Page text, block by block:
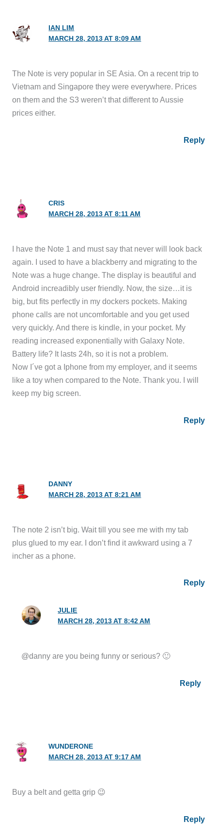
IAN LIM
MARCH 28, 2013 AT 8:09 AM
The Note is very popular in SE Asia. On a recent trip to
Vietnam and Singapore they were everywhere. Prices
on them and the S3 weren’t that different to Aussie
prices either.
Reply
CRIS
MARCH 28, 2013 AT 8:11 AM
I have the Note 1 and must say that never will look back
again. I used to have a blackberry and migrating to the
Note was a huge change. The display is beautiful and
Android increadibly user friendly. Now, the size…it is
big, but fits perfectly in my dockers pockets. Making
phone calls are not uncomfortable and you get used
very quickly. And there is kindle, in your pocket. My
reading increased exponentially with Galaxy Note.
Battery life? It lasts 24h, so it is not a problem.
Now I´ve got a Iphone from my employer, and it seems
like a toy when compared to the Note. Thank you. I will
keep my big screen.
Reply
DANNY
MARCH 28, 2013 AT 8:21 AM
The note 2 isn’t big. Wait till you see me with my tab
plus glued to my ear. I don’t find it awkward using a 7
incher as a phone.
Reply
JULIE
MARCH 28, 2013 AT 8:42 AM
@danny are you being funny or serious? 🙂
Reply
WUNDERONE
MARCH 28, 2013 AT 9:17 AM
Buy a belt and getta grip 😉
Reply